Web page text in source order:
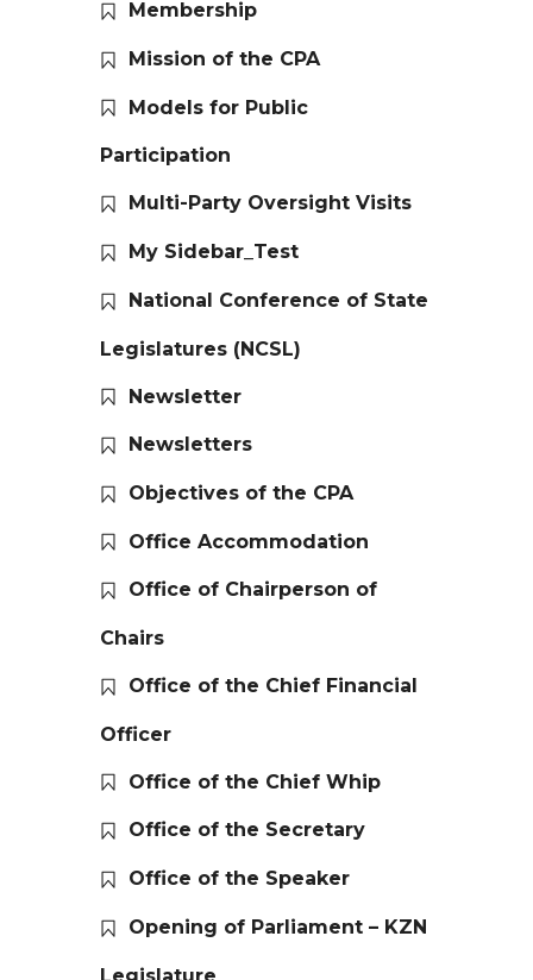
Membership
Mission of the CPA
Models for Public
Participation
Multi-Party Oversight Visits
My Sidebar_Test
National Conference of State
Legislatures (NCSL)
Newsletter
Newsletters
Objectives of the CPA
Office Accommodation
Office of Chairperson of
Chairs
Office of the Chief Financial
Officer
Office of the Chief Whip
Office of the Secretary
Office of the Speaker
Opening of Parliament – KZN
Legislature